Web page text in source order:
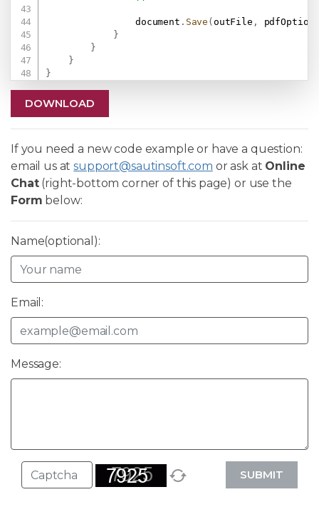
                document
. Save ( outFile ,
}
}
}
}
DOWNLOAD
If you need a new code example or have a question:
email us atsupport@sautinsoft.com or ask at Online
Chat(right-bottom corner of this page) or use the
Form below:
Name(optional):
Email:
Message:
SUBMIT